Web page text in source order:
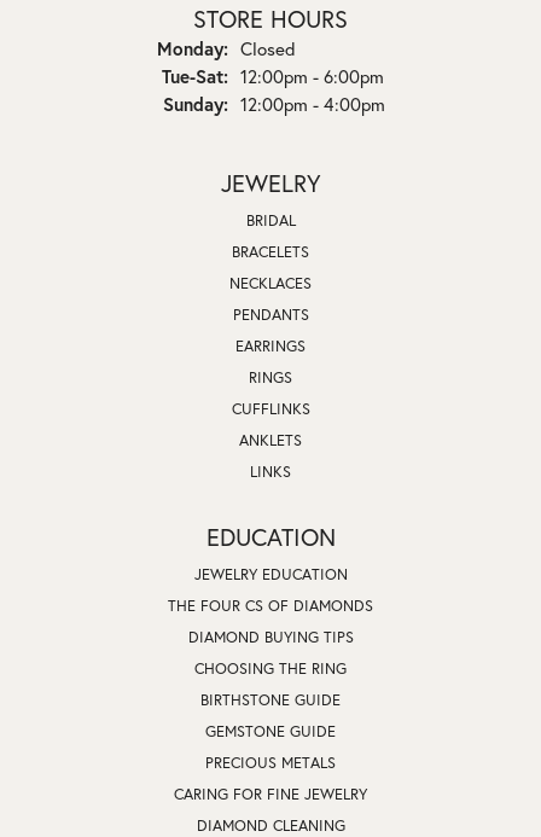
STORE HOURS
Monday: Closed
Tue-Sat:Tuesday - Saturday:
12:00pm - 6:00pm
Sunday: 12:00pm - 4:00pm
JEWELRY
BRIDAL
BRACELETS
NECKLACES
PENDANTS
EARRINGS
RINGS
CUFFLINKS
ANKLETS
LINKS
EDUCATION
JEWELRY EDUCATION
THE FOUR CS OF DIAMONDS
DIAMOND BUYING TIPS
CHOOSING THE RING
BIRTHSTONE GUIDE
GEMSTONE GUIDE
PRECIOUS METALS
CARING FOR FINE JEWELRY
DIAMOND CLEANING